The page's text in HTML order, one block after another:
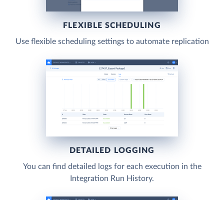
FLEXIBLE SCHEDULING
Use flexible scheduling settings to automate replication
DETAILED LOGGING
You can find detailed logs for each execution in the
Integration Run History.